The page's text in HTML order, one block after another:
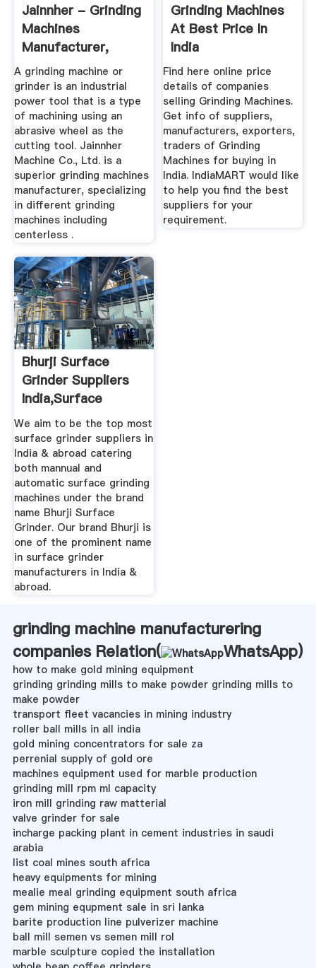
Jainnher - Grinding
Machines
Manufacturer,
Grinding Machine
A grinding machine or
grinder is an industrial
power tool that is a type
of machining using an
abrasive wheel as the
cutting tool. Jainnher
Machine Co., Ltd. is a
superior grinding machines
manufacturer, specializing
in different grinding
machines including
centerless .
Grinding Machines
At Best Price In
India
Find here online price
details of companies
selling Grinding Machines.
Get info of suppliers,
manufacturers, exporters,
traders of Grinding
Machines for buying in
India. IndiaMART would like
to help you find the best
suppliers for your
requirement.
Bhurji Surface
Grinder Suppliers
India,Surface
Grinding ...
We aim to be the top most
surface grinder suppliers in
India & abroad catering
both mannual and
automatic surface grinding
machines under the brand
name Bhurji Surface
Grinder. Our brand Bhurji is
one of the prominent name
in surface grinder
manufacturers in India &
abroad.
grinding machine manufacturering
companies Relation(
WhatsApp)
how to make gold mining equipment
grinding grinding mills to make powder grinding mills to
make powder
transport fleet vacancies in mining industry
roller ball mills in all india
gold mining concentrators for sale za
perrenial supply of gold ore
machines equipment used for marble production
grinding mill rpm ml capacity
iron mill grinding raw matterial
valve grinder for sale
incharge packing plant in cement industries in saudi
arabia
list coal mines south africa
heavy equipments for mining
mealie meal grinding equipment south africa
gem mining equpment sale in sri lanka
barite production line pulverizer machine
ball mill semen vs semen mill rol
marble sculpture copied the installation